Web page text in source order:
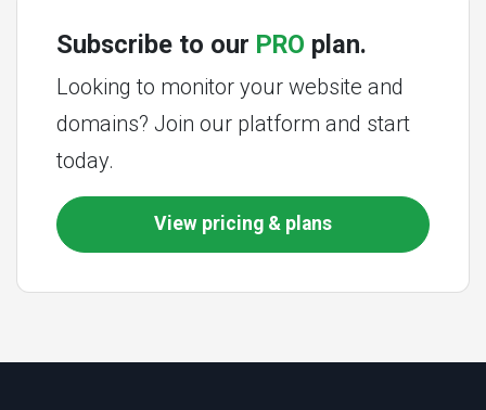
Subscribe to our PRO plan.
Looking to monitor your website and
domains? Join our platform and start
today.
View pricing & plans